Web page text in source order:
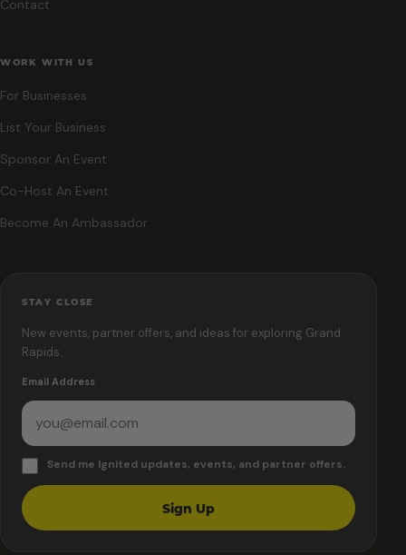
Contact
WORK WITH US
For Businesses
List Your Business
Sponsor An Event
Co-Host An Event
Become An Ambassador
STAY CLOSE
New events, partner offers, and ideas for exploring Grand
Rapids.
Email Address
Send me Ignited updates, events, and partner offers.
Sign Up